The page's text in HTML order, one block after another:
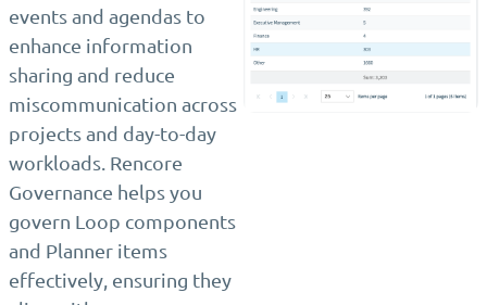
events and agendas to
enhance information
sharing and reduce
miscommunication across
projects and day-to-day
workloads. Rencore
Governance helps you
govern Loop components
and Planner items
effectively, ensuring they